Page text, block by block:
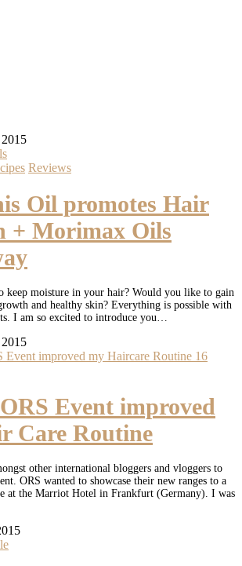
Reviews
Oil promotes Hair
+ Morimax Oils
keep moisture in your hair? Would you like to gain
and healthy skin? Everything is possible with
I am so excited to introduce you…
Event improved
Care Routine
other international bloggers and vloggers to
ORS wanted to showcase their new ranges to a
at the Marriot Hotel in Frankfurt (Germany). I was